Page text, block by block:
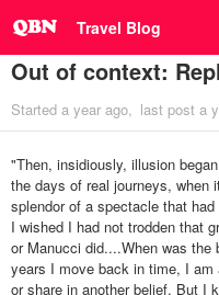
Travel Blog
Out of context:
Started a year ago last post a
"Then, insidiously, illusion
the days of real journeys,
splendor of a spectacle that
I wished I had not trodden that
or Manucci did....When was
years I move back in time, I
or share in another belief. But I